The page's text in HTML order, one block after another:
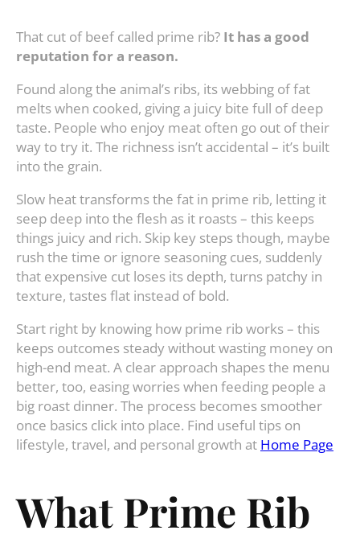
That cut of beef called prime rib? It has a good
reputation for a reason.
Found along the animal’s ribs, its webbing of fat
melts when cooked, giving a juicy bite full of deep
taste. People who enjoy meat often go out of their
way to try it. The richness isn’t accidental – it’s built
into the grain.
Slow heat transforms the fat in prime rib, letting it
seep deep into the flesh as it roasts – this keeps
things juicy and rich. Skip key steps though, maybe
rush the time or ignore seasoning cues, suddenly
that expensive cut loses its depth, turns patchy in
texture, tastes flat instead of bold.
Start right by knowing how prime rib works – this
keeps outcomes steady without wasting money on
high-end meat. A clear approach shapes the menu
better, too, easing worries when feeding people a
big roast dinner. The process becomes smoother
once basics click into place. Find useful tips on
lifestyle, travel, and personal growth at Home Page
What Prime Rib